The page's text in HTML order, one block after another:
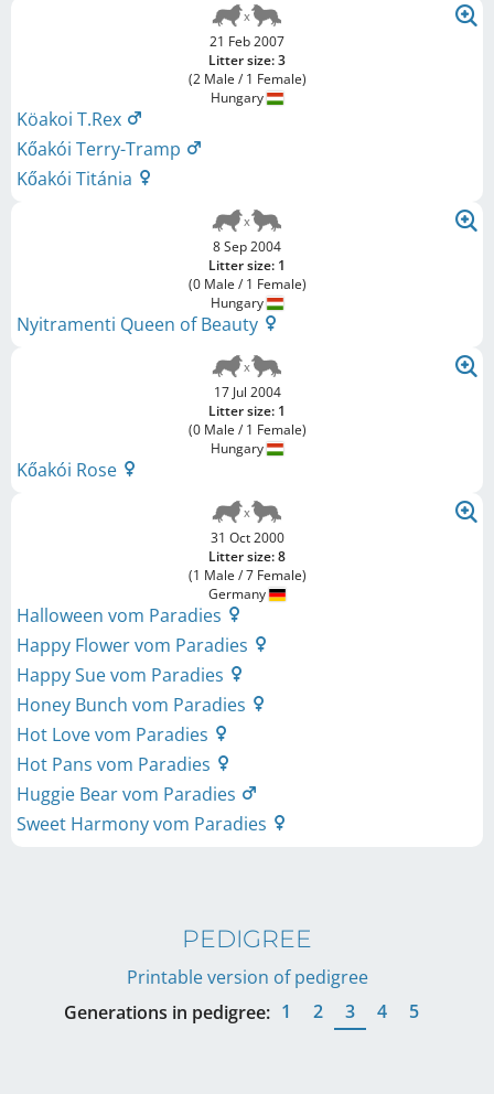
21 Feb 2007
Litter size: 3
(2 Male / 1 Female)
Hungary
Köakoi T.Rex
Kőakói Terry-Tramp
Kőakói Titánia
8 Sep 2004
Litter size: 1
(0 Male / 1 Female)
Hungary
Nyitramenti Queen of Beauty
17 Jul 2004
Litter size: 1
(0 Male / 1 Female)
Hungary
Kőakói Rose
31 Oct 2000
Litter size: 8
(1 Male / 7 Female)
Germany
Halloween vom Paradies
Happy Flower vom Paradies
Happy Sue vom Paradies
Honey Bunch vom Paradies
Hot Love vom Paradies
Hot Pans vom Paradies
Huggie Bear vom Paradies
Sweet Harmony vom Paradies
PEDIGREE
Printable version of pedigree
Generations in pedigree: 1 2 3 4 5